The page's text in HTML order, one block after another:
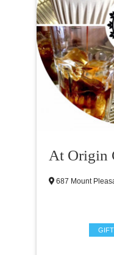
At Origin
687 Mount